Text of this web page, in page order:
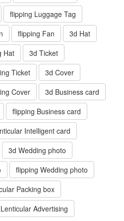
flipping Luggage Tag
flipping Fan
3d Hat
Hat
3d Ticket
Ticket
3d Cover
Cover
3d Business card
flipping Business card
Intelligent card
3d Wedding photo
flipping Wedding photo
Packing box
Lenticular Advertising